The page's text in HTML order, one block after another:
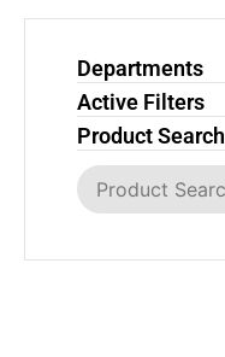
Departments
Active Filters
Product Search